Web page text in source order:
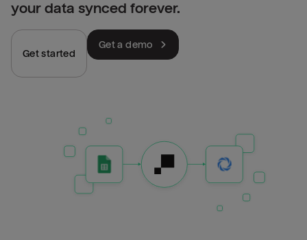
your data synced forever.
Get started
Get a demo